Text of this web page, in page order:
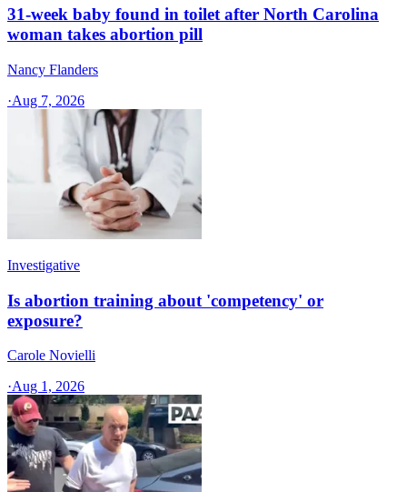
31-week baby found in toilet after North Carolina
woman takes abortion pill
Nancy Flanders
·Aug 7, 2026
Investigative
Is abortion training about 'competency' or
exposure?
Carole Novielli
·Aug 1, 2026